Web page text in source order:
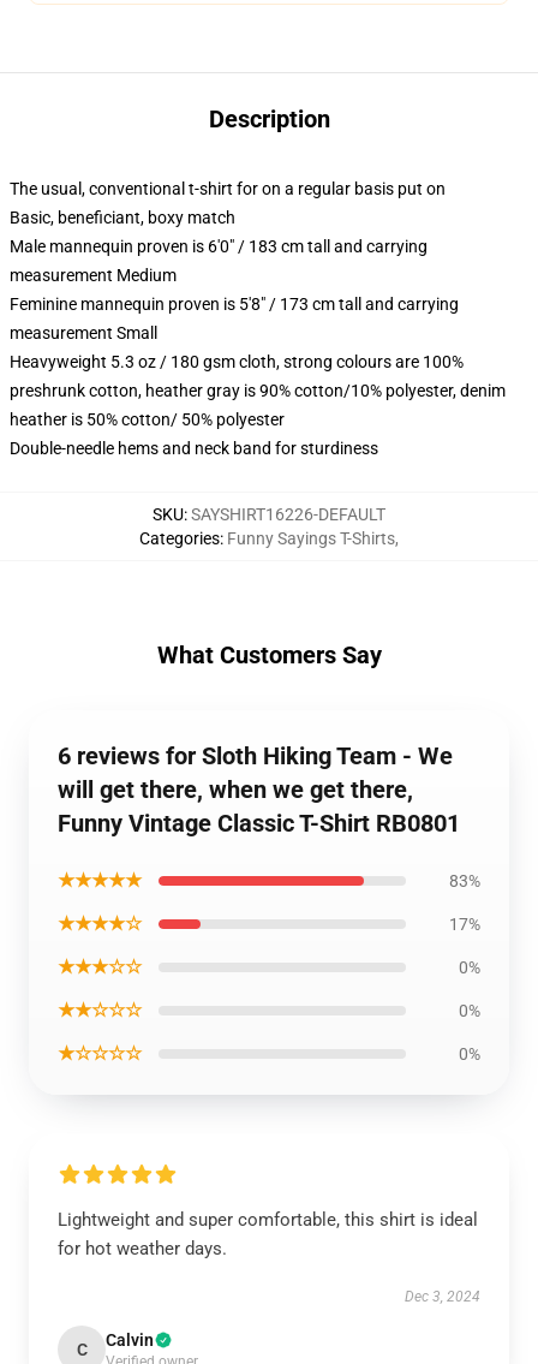
Description
The usual, conventional t-shirt for on a regular basis put on
Basic, beneficiant, boxy match
Male mannequin proven is 6'0" / 183 cm tall and carrying
measurement Medium
Feminine mannequin proven is 5'8" / 173 cm tall and carrying
measurement Small
Heavyweight 5.3 oz / 180 gsm cloth, strong colours are 100%
preshrunk cotton, heather gray is 90% cotton/10% polyester, denim
heather is 50% cotton/ 50% polyester
Double-needle hems and neck band for sturdiness
SKU:SAYSHIRT16226-DEFAULT
Categories: Funny Sayings T-Shirts,
What Customers Say
6 reviews for Sloth Hiking Team - We
will get there, when we get there,
Funny Vintage Classic T-Shirt RB0801
★★★★★ 83%
★★★★☆ 17%
★★★☆☆ 0%
★★☆☆☆ 0%
★☆☆☆☆ 0%
Lightweight and super comfortable, this shirt is ideal
for hot weather days.
Dec 3, 2024
C Calvin